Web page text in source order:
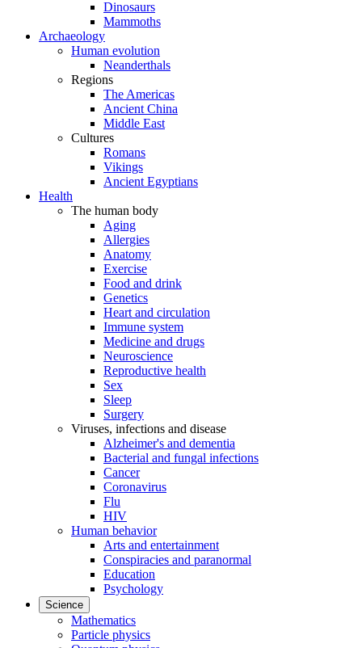
Dinosaurs
Mammoths
Archaeology
Human evolution
Neanderthals
Regions
The Americas
Ancient China
Middle East
Cultures
Romans
Vikings
Ancient Egyptians
Health
The human body
Aging
Allergies
Anatomy
Exercise
Food and drink
Genetics
Heart and circulation
Immune system
Medicine and drugs
Neuroscience
Reproductive health
Sex
Sleep
Surgery
Viruses, infections and disease
Alzheimer's and dementia
Bacterial and fungal infections
Cancer
Coronavirus
Flu
HIV
Human behavior
Arts and entertainment
Conspiracies and paranormal
Education
Psychology
Science
Mathematics
Particle physics